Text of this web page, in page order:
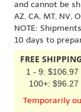
and cannot be
AZ, CA, MT, NV,
NOTE:
10 days to
FREE
1 - 9: $106.97
100+: $96.27
Temporarily